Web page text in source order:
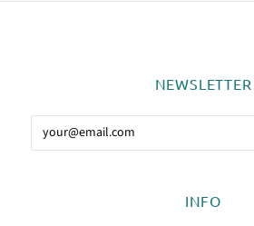
NEWSLETTER
INFO